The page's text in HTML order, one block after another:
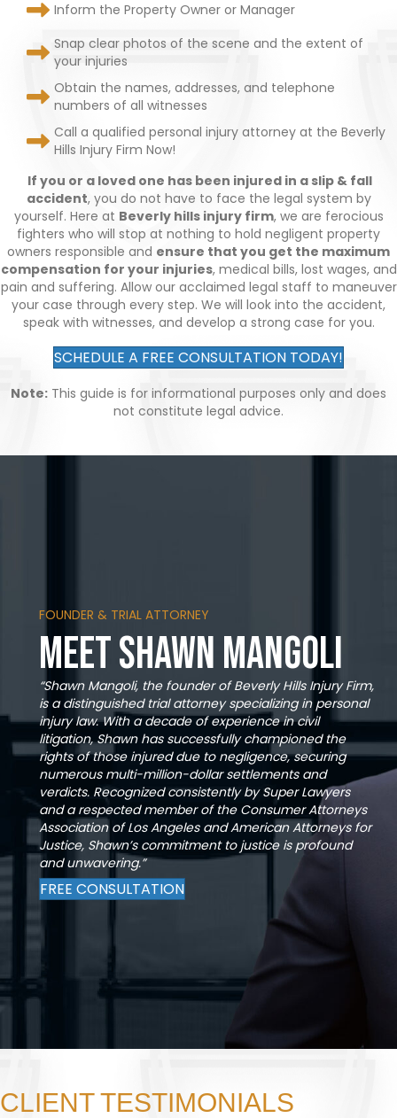
Inform the Property Owner or Manager
Snap clear photos of the scene and the extent of
your injuries
Obtain the names, addresses, and telephone
numbers of all witnesses
Call a qualified personal injury attorney at the Beverly
Hills Injury Firm Now!
If you or a loved one has been injured in a slip & fall
accident, you do not have to face the legal system by
yourself. Here at Beverly hills injury firm, we are ferocious
fighters who will stop at nothing to hold negligent property
owners responsible and ensure that you get the maximum
compensation for your injuries, medical bills, lost wages, and
pain and suffering. Allow our acclaimed legal staff to maneuver
your case through every step. We will look into the accident,
speak with witnesses, and develop a strong case for you.
SCHEDULE A FREE CONSULTATION TODAY!
Note: This guide is for informational purposes only and does
not constitute legal advice.
FOUNDER & TRIAL ATTORNEY
Meet Shawn Mangoli
“Shawn Mangoli, the founder of Beverly Hills Injury Firm,
is a distinguished trial attorney specializing in personal
injury law. With a decade of experience in civil
litigation, Shawn has successfully championed the
rights of those injured due to negligence, securing
numerous multi-million-dollar settlements and
verdicts. Recognized consistently by Super Lawyers
and a respected member of the Consumer Attorneys
Association of Los Angeles and American Attorneys for
Justice, Shawn’s commitment to justice is profound
and unwavering.”
FREE CONSULTATION
CLIENT TESTIMONIALS